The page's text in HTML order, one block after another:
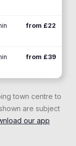
from £22
from £39
town centre to
are subject
our app